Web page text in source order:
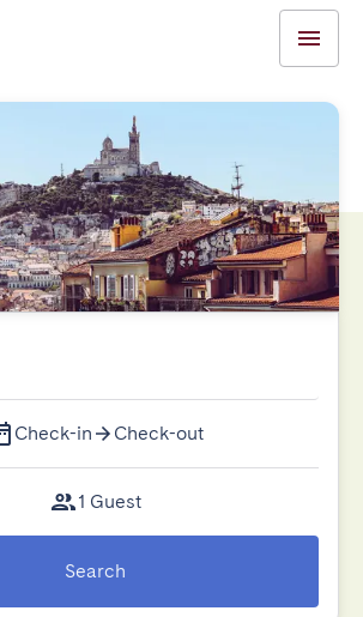
Check-in Check-out
1 Guest
Search